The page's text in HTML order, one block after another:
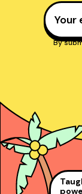
By